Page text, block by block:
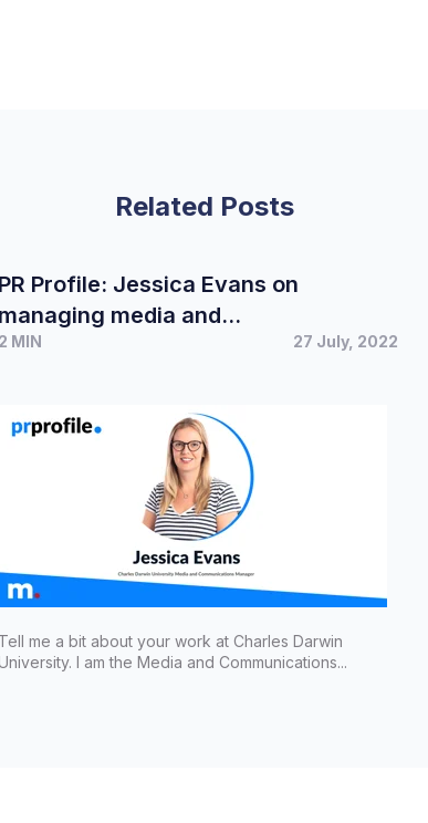
Related Posts
PR Profile: Jessica Evans on
managing media and
communications for Charles Darwin
2 MIN 27 July, 2022
Tell me a bit about your work at Charles Darwin
I am the Media and Communications...